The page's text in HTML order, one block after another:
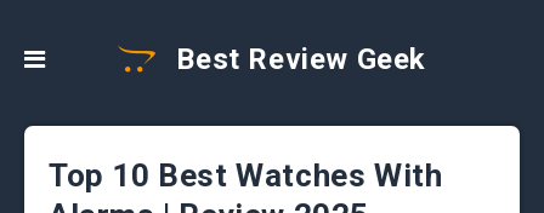
Best Review Geek
Top 10 Best Watches With